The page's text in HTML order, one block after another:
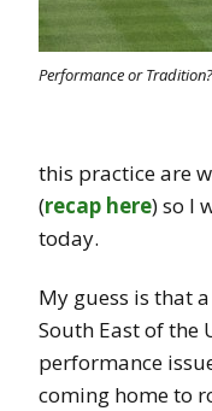
Performance or Tradition?
this practice are
(recap here) so I
today.
My guess is that
South East of the
performance
coming home to